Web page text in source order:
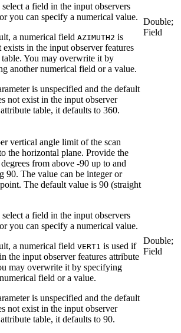
a field in the input observers
you can specify a numerical value.
a numerical field AZIMUTH2 is
exists in the input observer features
table. You may overwrite it by
another numerical field or a value.
is unspecified and the default
not exist in the input observer
table, it defaults to 360.
Double;
Field
vertical angle limit of the scan
the horizontal plane. Provide the
from above -90 up to and
90. The value can be integer or
The default value is 90 (straight
a field in the input observers
you can specify a numerical value.
a numerical field VERT1 is used if
the input observer features attribute
may overwrite it by specifying
field or a value.
is unspecified and the default
not exist in the input observer
table, it defaults to 90.
Double;
Field